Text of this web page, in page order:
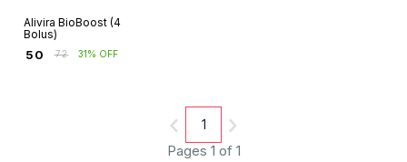
Alivira BioBoost (4
Bolus)
50 ₹72 31% OFF
Pages 1 of 1
1